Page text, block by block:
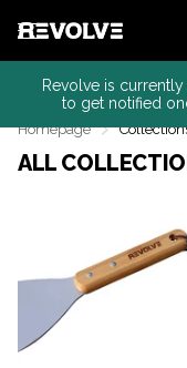
Revolve is
to get notified
Homepage
ALL